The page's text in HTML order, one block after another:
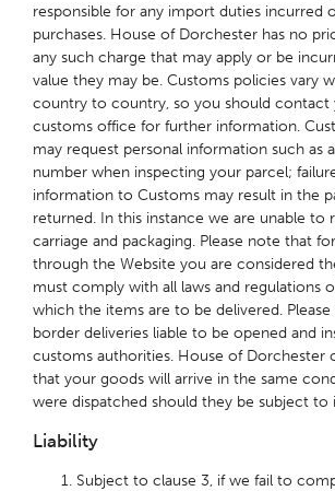
responsible for any import duties incurred
purchases. House of Dorchester has no
any such charge that may apply or be
value they may be. Customs policies vary
country to country, so you should contact
customs office for further information.
may request personal information such as
number when inspecting your parcel;
information to Customs may result in the
returned. In this instance we are unable to
carriage and packaging. Please note that
through the Website you are considered
must comply with all laws and regulations
which the items are to be delivered.
border deliveries liable to be opened and
customs authorities. House of Dorchester
that your goods will arrive in the same
were dispatched should they be subject to
Liability
Subject to clause 3, if we fail to